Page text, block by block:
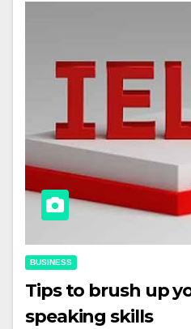
BUSINESS
Tips to brush up
speaking skills